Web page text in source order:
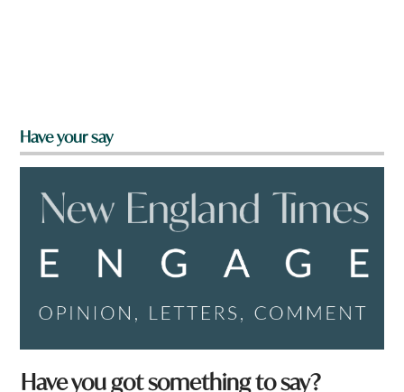
Have your say
f
Have you got something to say?